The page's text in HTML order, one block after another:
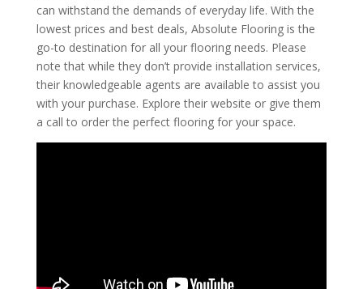
can withstand the demands of everyday life. With the
lowest prices and best deals, Absolute Flooring is the
go-to destination for all your flooring needs. Please
note that while they don’t provide installation services,
their knowledgeable agents are available to assist you
with your purchase. Explore their website or give them
a call to order the perfect flooring for your space.